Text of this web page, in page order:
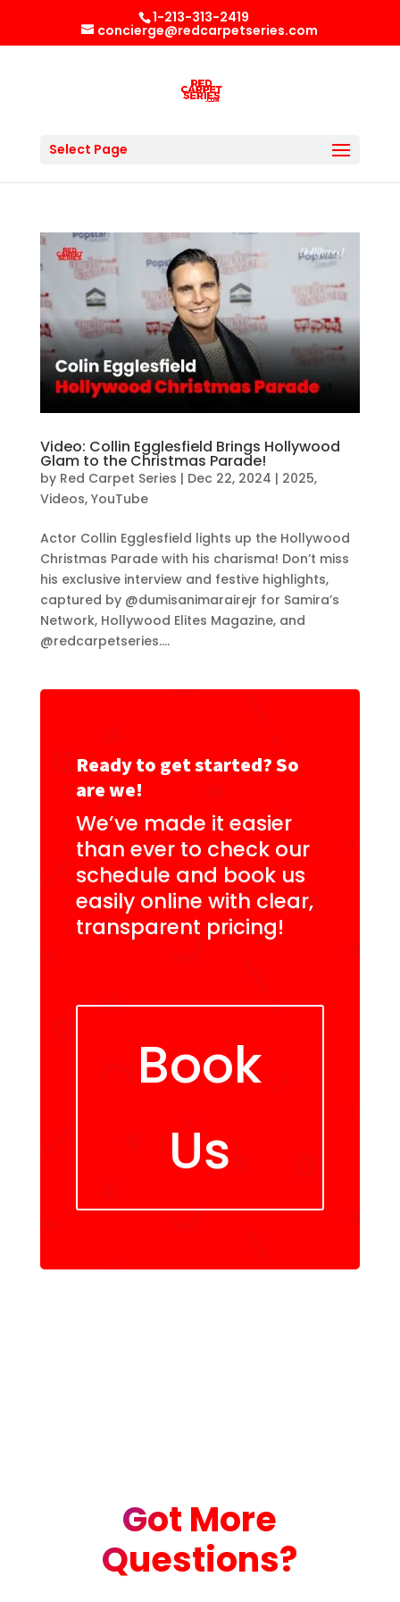
1-213-313-2419
concierge@redcarpetseries.com
Select Page
Video: Collin Egglesfield Brings Hollywood
Glam to the Christmas Parade!
by Red Carpet Series | Dec 22, 2024 | 2025,
Videos, YouTube
Actor Collin Egglesfield lights up the Hollywood
Christmas Parade with his charisma! Don’t miss
his exclusive interview and festive highlights,
captured by @dumisanimarairejr for Samira’s
Network, Hollywood Elites Magazine, and
@redcarpetseries....
Ready to get started? So
are we!
We’ve made it easier
than ever to check our
schedule and book us
easily online with clear,
transparent pricing!
Book
Us
Got More
Questions?